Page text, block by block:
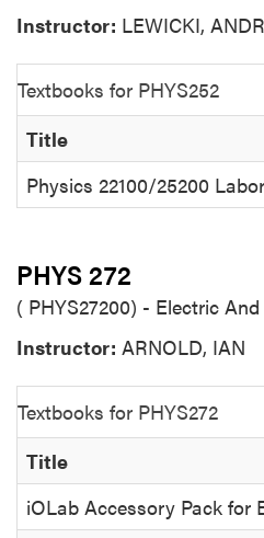
Instructor: LEWICKI,
Textbooks for PHYS252
Title
Physics 22100/25200
PHYS 272
( PHYS27200) - Electric
Instructor: ARNOLD, IAN
Textbooks for PHYS272
Title
iOLab Accessory Pack for